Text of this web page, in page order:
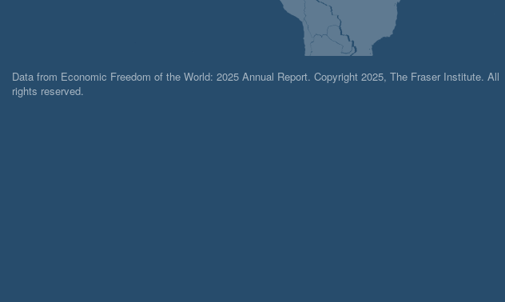
Data from Economic Freedom of the World: 2025 Annual Report. Copyright 2025, The Fraser Institute. All
rights reserved.